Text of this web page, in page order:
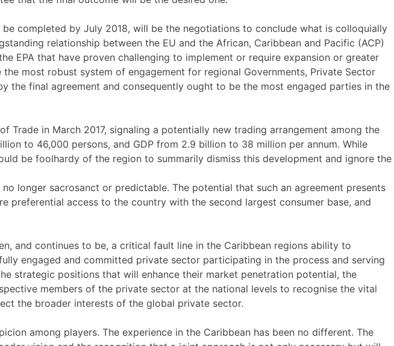
completed by July 2018, will be the negotiations to conclude what is colloquially
relationship between the EU and the African, Caribbean and Pacific (ACP)
EPA that have proven challenging to implement or require expansion or greater
most robust system of engagement for regional Governments, Private Sector
the final agreement and consequently ought to be the most engaged parties in the
in March 2017, signaling a potentially new trading arrangement among the
to 46,000 persons, and GDP from 2.9 billion to 38 million per annum. While
be foolhardy of the region to summarily dismiss this development and ignore the
longer sacrosanct or predictable. The potential that such an agreement presents
access to the country with the second largest consumer base, and
and continues to be, a critical fault line in the Caribbean regions ability to
engaged and committed private sector participating in the process and serving
strategic positions that will enhance their market penetration potential, the
members of the private sector at the national levels to recognise the vital
the broader interests of the global private sector.
among players. The experience in the Caribbean has been no different. The